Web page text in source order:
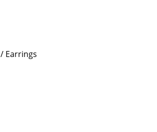
/ Earrings